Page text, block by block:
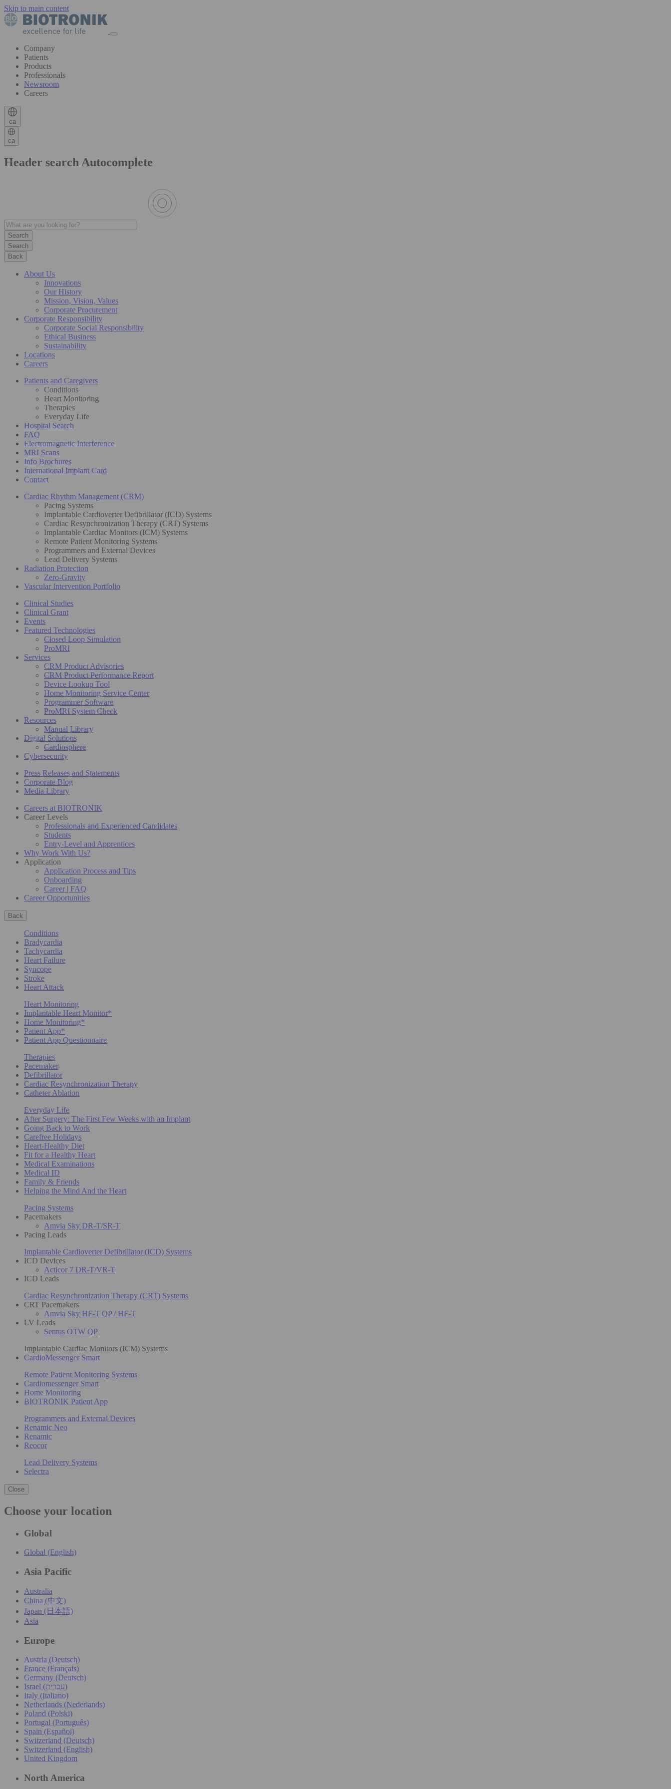
Skip to main content
Company
Patients
Products
Professionals
Newsroom
Careers
ca
ca
Header search Autocomplete
Search
Back
About Us
Innovations
Our History
Mission, Vision, Values
Corporate Procurement
Corporate Responsibility
Corporate Social Responsibility
Ethical Business
Sustainability
Locations
Careers
Patients and Caregivers
Conditions
Heart Monitoring
Therapies
Everyday Life
Hospital Search
FAQ
Electromagnetic Interference
MRI Scans
Info Brochures
International Implant Card
Contact
Cardiac Rhythm Management (CRM)
Pacing Systems
Implantable Cardioverter Defibrillator (ICD) Systems
Cardiac Resynchronization Therapy (CRT) Systems
Implantable Cardiac Monitors (ICM) Systems
Remote Patient Monitoring Systems
Programmers and External Devices
Lead Delivery Systems
Radiation Protection
Zero-Gravity
Vascular Intervention Portfolio
Clinical Studies
Clinical Grant
Events
Featured Technologies
Closed Loop Simulation
ProMRI
Services
CRM Product Advisories
CRM Product Performance Report
Device Lookup Tool
Home Monitoring Service Center
Programmer Software
ProMRI System Check
Resources
Manual Library
Digital Solutions
Cardiosphere
Cybersecurity
Press Releases and Statements
Corporate Blog
Media Library
Careers at BIOTRONIK
Career Levels
Professionals and Experienced Candidates
Students
Entry-Level and Apprentices
Why Work With Us?
Application
Application Process and Tips
Onboarding
Career | FAQ
Career Opportunities
Back
Conditions
Bradycardia
Tachycardia
Heart Failure
Syncope
Stroke
Heart Attack
Heart Monitoring
Implantable Heart Monitor*
Home Monitoring*
Patient App*
Patient App Questionnaire
Therapies
Pacemaker
Defibrillator
Cardiac Resynchronization Therapy
Catheter Ablation
Everyday Life
After Surgery: The First Few Weeks with an Implant
Going Back to Work
Carefree Holidays
Heart-Healthy Diet
Fit for a Healthy Heart
Medical Examinations
Medical ID
Family & Friends
Helping the Mind And the Heart
Pacing Systems
Pacemakers
Amvia Sky DR-T/SR-T
Pacing Leads
Implantable Cardioverter Defibrillator (ICD) Systems
ICD Devices
Acticor 7 DR-T/VR-T
ICD Leads
Cardiac Resynchronization Therapy (CRT) Systems
CRT Pacemakers
Amvia Sky HF-T QP / HF-T
LV Leads
Sentus OTW QP
Implantable Cardiac Monitors (ICM) Systems
CardioMessenger Smart
Remote Patient Monitoring Systems
Cardiomessenger Smart
Home Monitoring
BIOTRONIK Patient App
Programmers and External Devices
Renamic Neo
Renamic
Reocor
Lead Delivery Systems
Selectra
Close
Choose your location
Global
Global (English)
Asia Pacific
Australia
China (中文)
Japan (日本語)
Asia
Europe
Austria (Deutsch)
France (Français)
Germany (Deutsch)
Israel (עִברִית)
Italy (Italiano)
Netherlands (Nederlands)
Poland (Polski)
Portugal (Português)
Spain (Español)
Switzerland (Deutsch)
Switzerland (English)
United Kingdom
North America